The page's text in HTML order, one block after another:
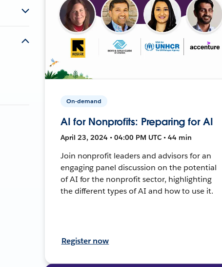
On-demand
AI for Nonprofits: Preparing for AI
April 23, 2024 • 04:00 PM UTC • 44 min
Join nonprofit leaders and advisors for an
engaging panel discussion on the potential
of AI for the nonprofit sector, highlighting
the different types of AI and how to use it.
Register now